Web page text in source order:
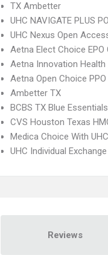
TX Ambetter
UHC NAVIGATE PLUS
UHC Nexus Open
Aetna Elect Choice
Aetna Innovation
Aetna Open Choice PPO
Ambetter TX
BCBS TX Blue
CVS Houston Texas
Medica Choice With UHC
UHC Individual
Reviews